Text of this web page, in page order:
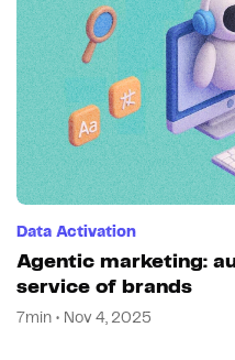
Data Activation
Agentic marketing:
service of brands
7min • Nov 4, 2025